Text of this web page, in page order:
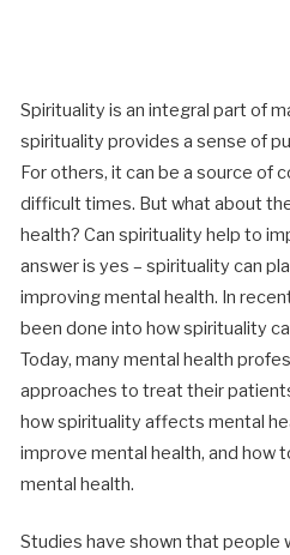
Spirituality is an integral part of
spirituality provides a sense of
For others, it can be a source of
difficult times. But what about
health? Can spirituality help to
answer is yes – spirituality can
improving mental health. In
been done into how spirituality
Today, many mental health
approaches to treat their
how spirituality affects mental
improve mental health, and how
mental health.
Studies have shown that people